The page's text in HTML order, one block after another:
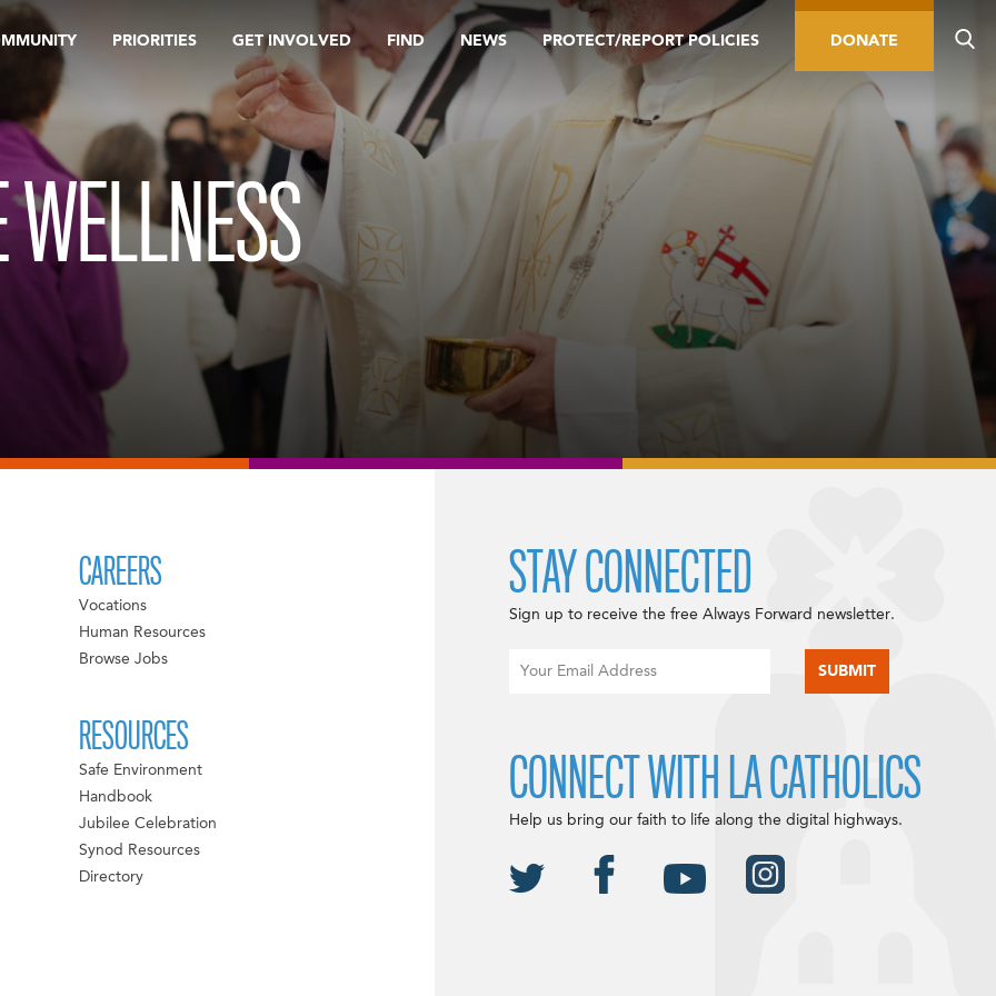
PRIORITIES GET INVOLVED FIND NEWS PROTECT/REPORT POLICIES DONATE
WELLNESS
CAREERS
Vocations
Human Resources
Browse Jobs
RESOURCES
Safe Environment
Handbook
Jubilee Celebration
Synod Resources
Directory
STAY CONNECTED
Sign up to receive the free Always Forward newsletter.
CONNECT WITH LA CATHOLICS
Help us bring our faith to life along the digital highways.